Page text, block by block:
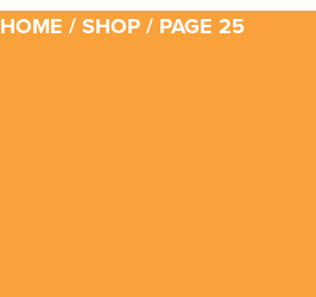
HOME /SHOP/ PAGE 25